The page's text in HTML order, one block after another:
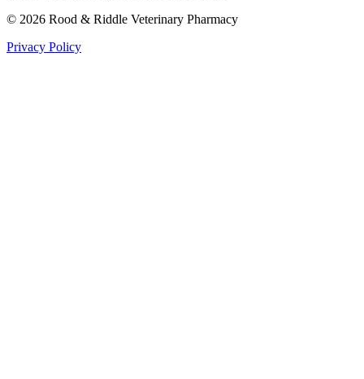
© 2026 Rood & Riddle Veterinary Pharmacy
Privacy Policy